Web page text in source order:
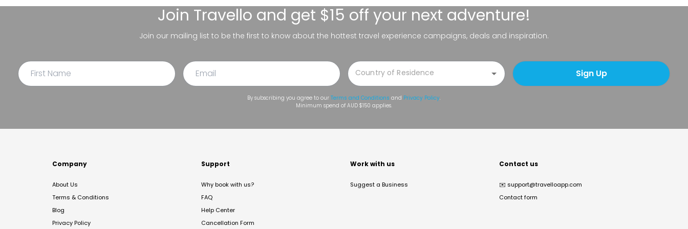
Join Travello and get $15 off your next adventure!
Join our mailing list to be the first to know about the hottest travel experience campaigns, deals and inspiration.
Sign Up
By subscribing you agree to our Terms and Conditions and Privacy Policy.
Minimum spend of AUD $150 applies.
Company
About Us
Terms & Conditions
Blog
Privacy Policy
Support
Why book with us?
FAQ
Help Center
Cancellation Form
Work with us
Suggest a Business
Contact us
✉️ support@travelloapp.com
Contact form